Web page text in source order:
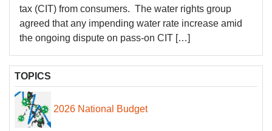
tax (CIT) from consumers. The water rights group
agreed that any impending water rate increase amid
the ongoing dispute on pass-on CIT […]
TOPICS
2026 National Budget